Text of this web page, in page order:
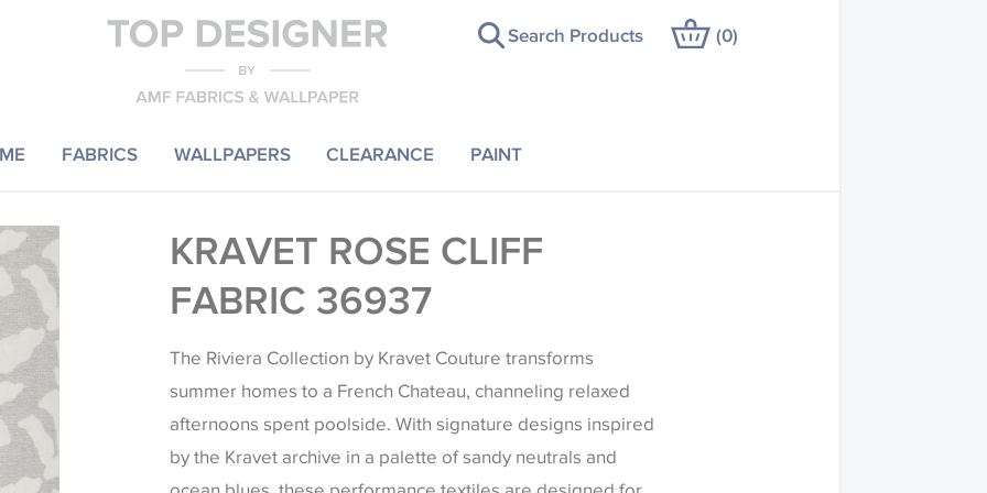
FABRICS WALLPAPERS CLEARANCE PAINT
Search Products (0)
KRAVET ROSE CLIFF
FABRIC 36937
The Riviera Collection by Kravet Couture transforms
summer homes to a French Chateau, channeling relaxed
afternoons spent poolside. With signature designs inspired
by the Kravet archive in a palette of sandy neutrals and